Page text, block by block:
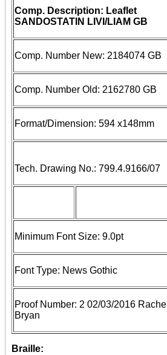
Comp. Description: Leaflet
SANDOSTATIN LIVI/LIAM GB
Comp. Number New: 2184074 GB
Comp. Number Old: 2162780 GB
Format/Dimension: 594 x148mm
Tech. Drawing No.: 799.4.9166/07
Minimum Font Size: 9.0pt
Font Type: News Gothic
Proof Number: 2 02/03/2016 Rachel
Bryan
Braille: